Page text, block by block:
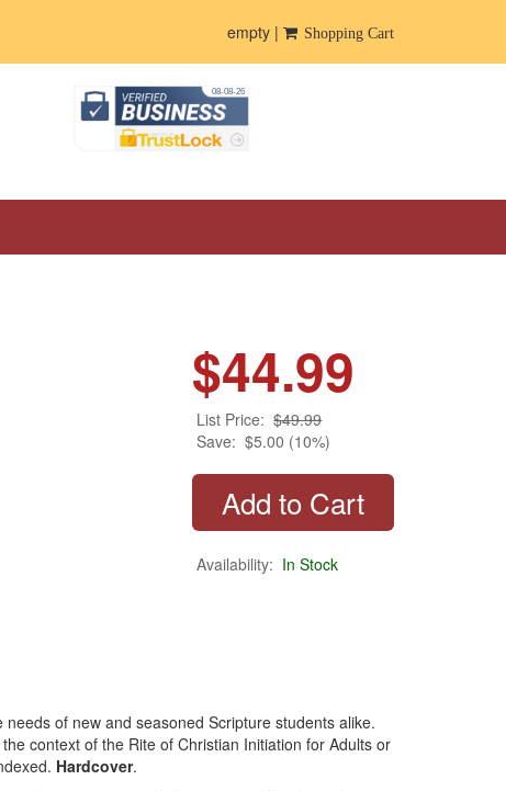
empty | Shopping Cart
$44.99
List Price: $49.99
Save: $5.00 (10%)
Availability: In Stock
of new and seasoned Scripture students alike.
context of the Rite of Christian Initiation for Adults or
Hardcover.